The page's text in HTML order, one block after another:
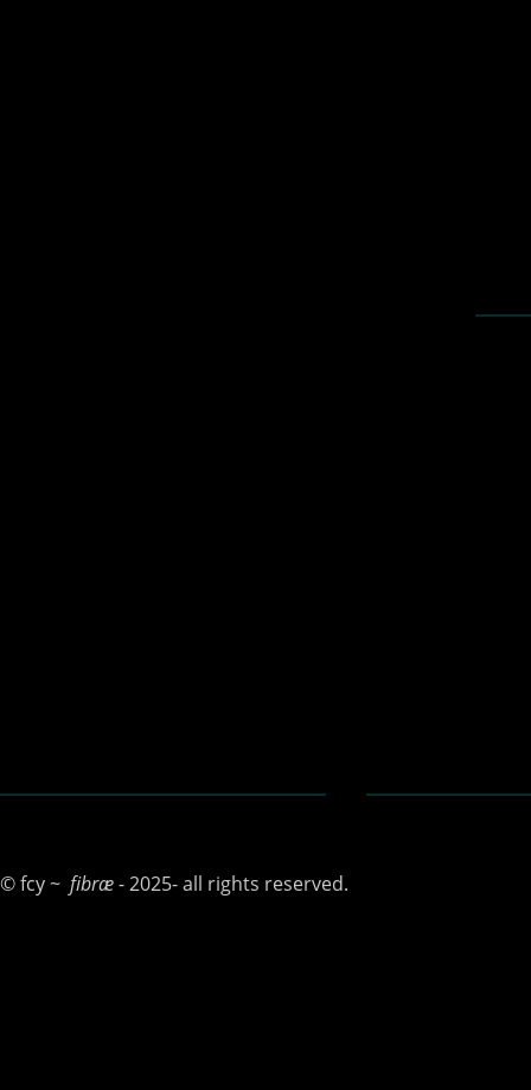
© fcy ~ fibræ- 2025- all rights reserved.